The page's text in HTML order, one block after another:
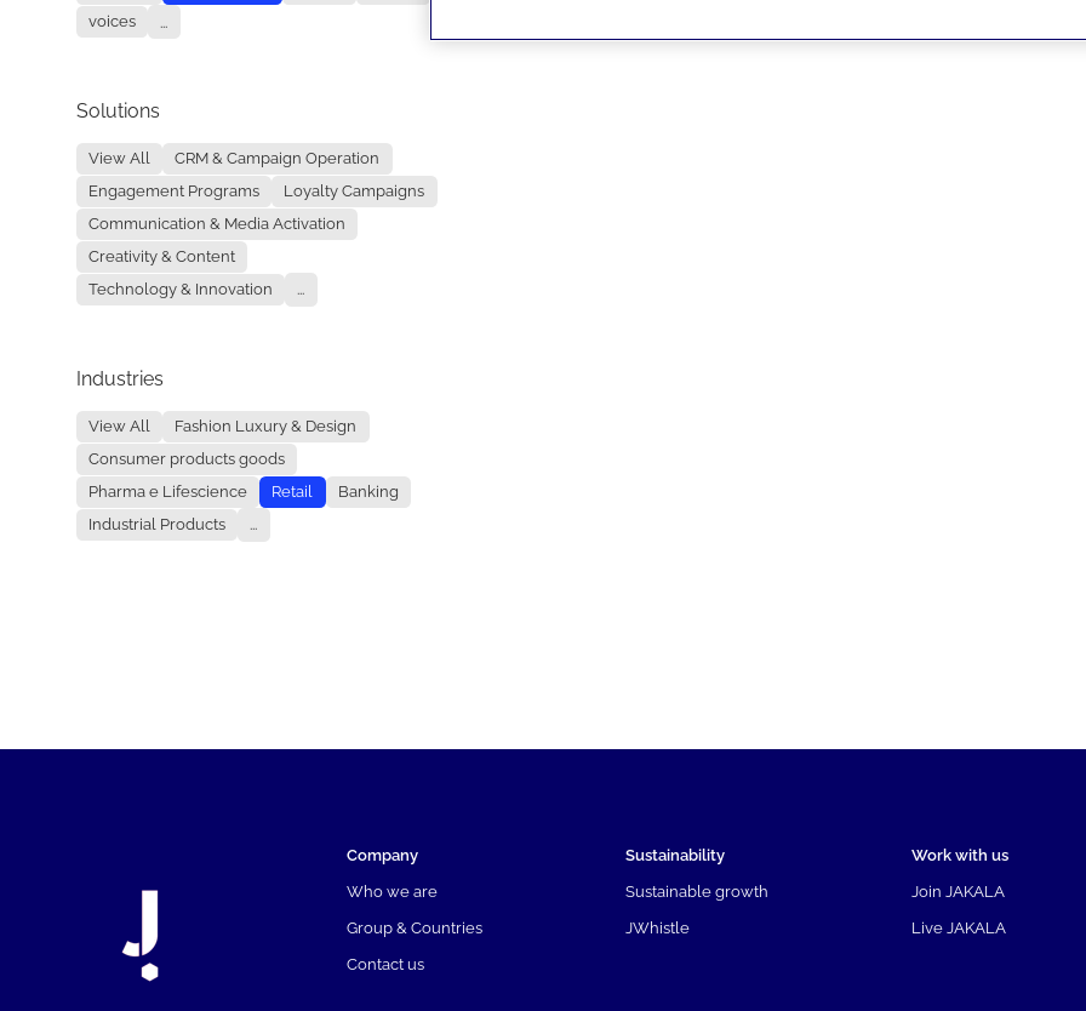
voices
...
Solutions
View All
CRM & Campaign Operation
Engagement Programs
Loyalty Campaigns
Communication & Media Activation
Creativity & Content
Technology & Innovation
...
Industries
View All
Fashion Luxury & Design
Consumer products goods
Pharma e Lifescience
Retail
Banking
Industrial Products
...
Company
Who we are
Group & Countries
Contact us
Sustainability
Sustainable growth
JWhistle
Work with us
Join JAKALA
Live JAKALA